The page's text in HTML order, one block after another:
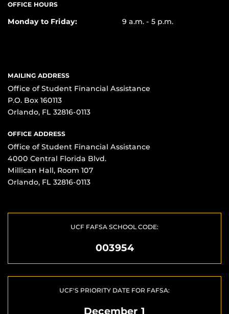
OFFICE HOURS
Monday to Friday: 9 a.m. - 5 p.m.
MAILING ADDRESS
Office of Student Financial Assistance
P.O. Box 160113
Orlando, FL 32816-0113
OFFICE ADDRESS
Office of Student Financial Assistance
4000 Central Florida Blvd.
Millican Hall, Room 107
Orlando, FL 32816-0113
UCF FAFSA SCHOOL CODE:
003954
UCF'S PRIORITY DATE FOR FAFSA:
December 1